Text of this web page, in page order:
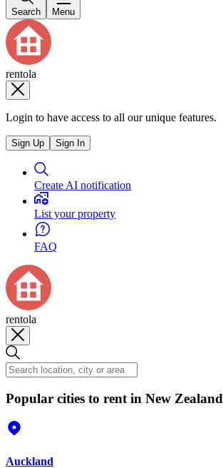
Search Menu
rentola
Login to have access to all our unique features.
Sign Up Sign In
Create AI notification
List your property
FAQ
rentola
Popular cities to rent in New Zealand
Auckland